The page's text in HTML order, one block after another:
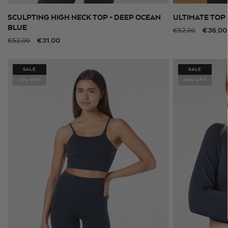
SELECT SIZE
SCULPTING HIGH NECK TOP - DEEP OCEAN
BLUE
Regular
€52,00
Sale
€31,00
ULTIMATE TOP
Regular
€52,00
Sale
€36,00
SALE
30% OFF
SALE
30% OFF